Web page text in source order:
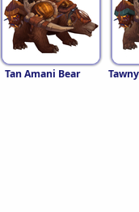
Tan Amani Bear